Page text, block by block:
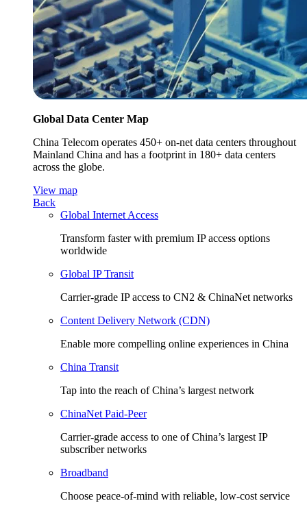
Global Data Center Map
China Telecom operates 450+ on-net data centers throughout
Mainland China and has a footprint in 180+ data centers
across the globe.
View map
Back
Global Internet Access
Transform faster with premium IP access options
worldwide
Global IP Transit
Carrier-grade IP access to CN2 & ChinaNet networks
Content Delivery Network (CDN)
Enable more compelling online experiences in China
China Transit
Tap into the reach of China’s largest network
ChinaNet Paid-Peer
Carrier-grade access to one of China’s largest IP
subscriber networks
Broadband
Choose peace-of-mind with reliable, low-cost service